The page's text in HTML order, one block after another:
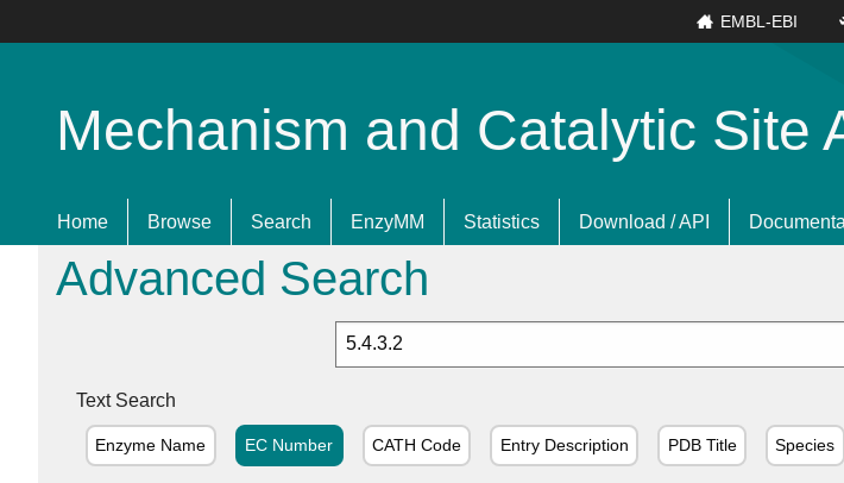
EMBL-EBI
Mechanism and Catalytic Site
Home Browse Search EnzyMM Statistics Download / API
Advanced Search
Text Search
Enzyme Name EC Number CATH Code Entry Description PDB Title Species